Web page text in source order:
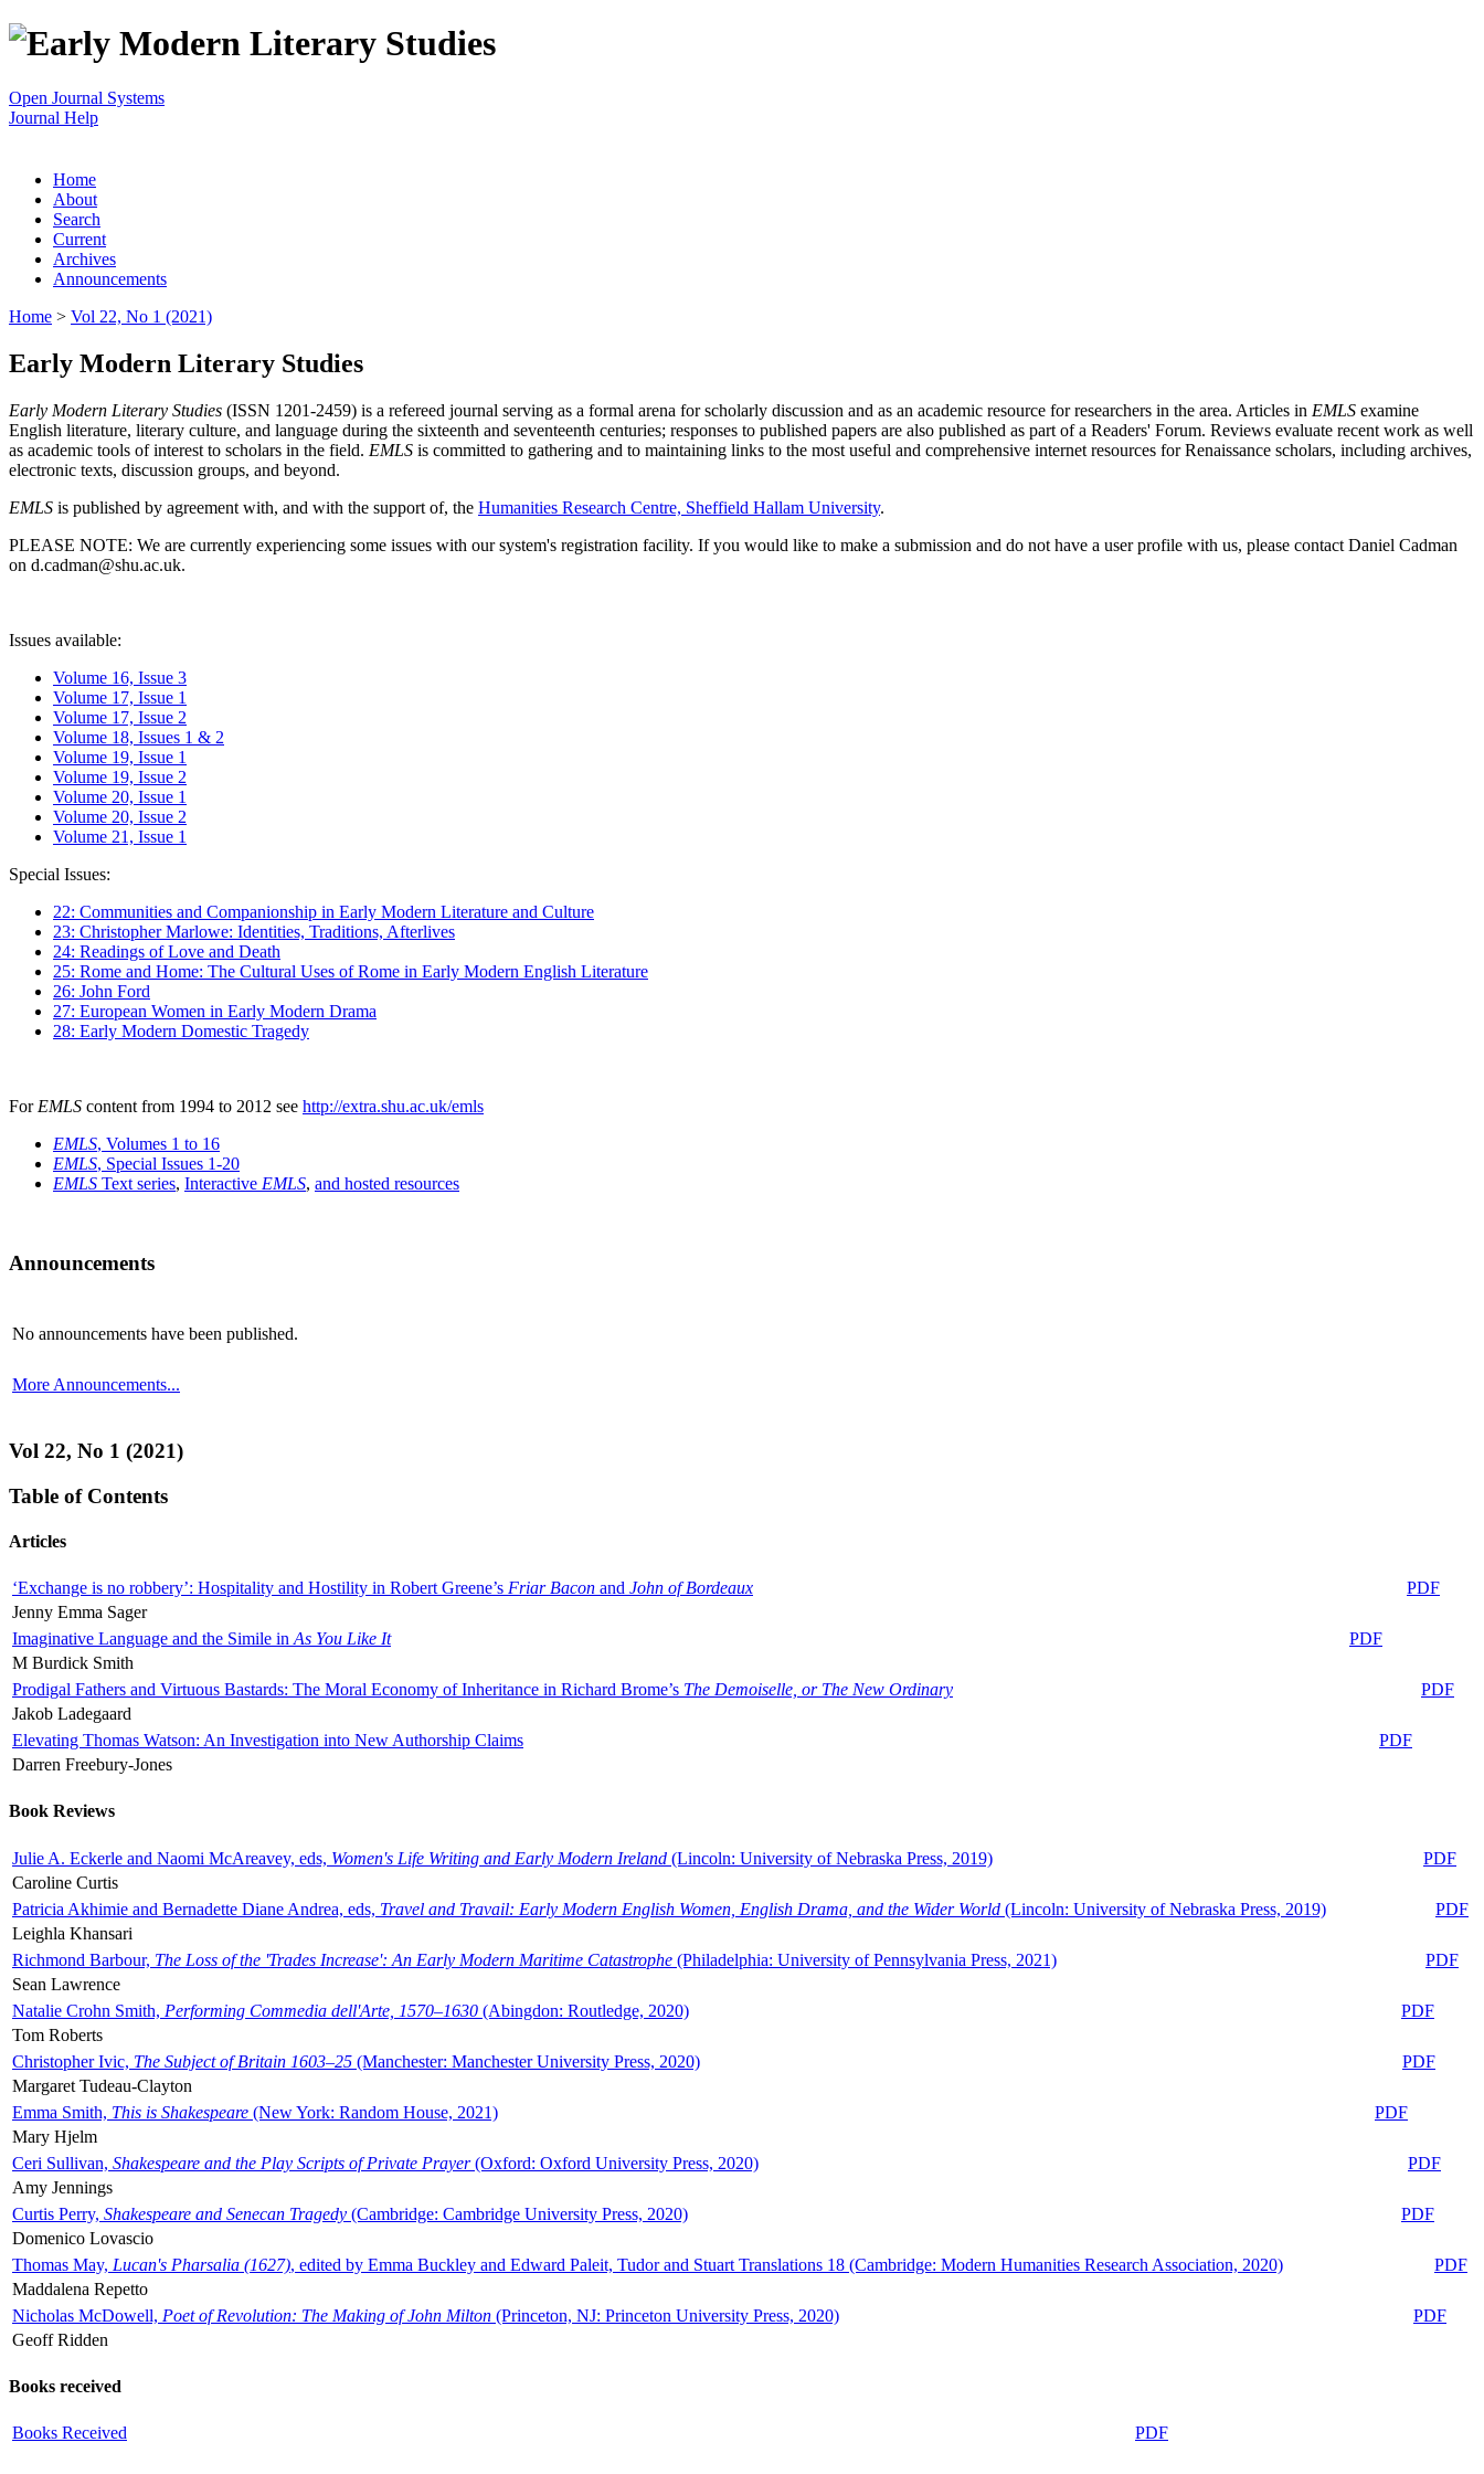
Open Journal Systems
Journal Help
Home
About
Search
Current
Archives
Announcements
Home > Vol 22, No 1 (2021)
Early Modern Literary Studies
Early Modern Literary Studies (ISSN 1201-2459) is a refereed journal serving as a formal arena for scholarly discussion and as an academic resource for researchers in the area. Articles in EMLS examine
English literature, literary culture, and language during the sixteenth and seventeenth centuries; responses to published papers are also published as part of a Readers' Forum. Reviews evaluate recent work as well
as academic tools of interest to scholars in the field. EMLS is committed to gathering and to maintaining links to the most useful and comprehensive internet resources for Renaissance scholars, including archives,
electronic texts, discussion groups, and beyond.
EMLS is published by agreement with, and with the support of, the Humanities Research Centre, Sheffield Hallam University.
PLEASE NOTE: We are currently experiencing some issues with our system's registration facility. If you would like to make a submission and do not have a user profile with us, please contact Daniel Cadman
on d.cadman@shu.ac.uk.
Issues available:
Volume 16, Issue 3
Volume 17, Issue 1
Volume 17, Issue 2
Volume 18, Issues 1 & 2
Volume 19, Issue 1
Volume 19, Issue 2
Volume 20, Issue 1
Volume 20, Issue 2
Volume 21, Issue 1
Special Issues:
22: Communities and Companionship in Early Modern Literature and Culture
23: Christopher Marlowe: Identities, Traditions, Afterlives
24: Readings of Love and Death
25: Rome and Home: The Cultural Uses of Rome in Early Modern English Literature
26: John Ford
27: European Women in Early Modern Drama
28: Early Modern Domestic Tragedy
For EMLS content from 1994 to 2012 see http://extra.shu.ac.uk/emls
EMLS, Volumes 1 to 16
EMLS, Special Issues 1-20
EMLS Text series, Interactive EMLS, and hosted resources
Announcements
No announcements have been published.
More Announcements...
Vol 22, No 1 (2021)
Table of Contents
Articles
‘Exchange is no robbery’: Hospitality and Hostility in Robert Greene’s Friar Bacon and John of Bordeaux
PDF
Jenny Emma Sager
Imaginative Language and the Simile in As You Like It
PDF
M Burdick Smith
Prodigal Fathers and Virtuous Bastards: The Moral Economy of Inheritance in Richard Brome’s The Demoiselle, or The New Ordinary
PDF
Jakob Ladegaard
Elevating Thomas Watson: An Investigation into New Authorship Claims
PDF
Darren Freebury-Jones
Book Reviews
Julie A. Eckerle and Naomi McAreavey, eds, Women's Life Writing and Early Modern Ireland (Lincoln: University of Nebraska Press, 2019)
PDF
Caroline Curtis
Patricia Akhimie and Bernadette Diane Andrea, eds, Travel and Travail: Early Modern English Women, English Drama, and the Wider World (Lincoln: University of Nebraska Press, 2019)
PDF
Leighla Khansari
Richmond Barbour, The Loss of the 'Trades Increase': An Early Modern Maritime Catastrophe (Philadelphia: University of Pennsylvania Press, 2021)
PDF
Sean Lawrence
Natalie Crohn Smith, Performing Commedia dell'Arte, 1570–1630 (Abingdon: Routledge, 2020)
PDF
Tom Roberts
Christopher Ivic, The Subject of Britain 1603–25 (Manchester: Manchester University Press, 2020)
PDF
Margaret Tudeau-Clayton
Emma Smith, This is Shakespeare (New York: Random House, 2021)
PDF
Mary Hjelm
Ceri Sullivan, Shakespeare and the Play Scripts of Private Prayer(Oxford: Oxford University Press, 2020)
PDF
Amy Jennings
Curtis Perry, Shakespeare and Senecan Tragedy (Cambridge: Cambridge University Press, 2020)
PDF
Domenico Lovascio
Thomas May, Lucan's Pharsalia (1627), edited by Emma Buckley and Edward Paleit, Tudor and Stuart Translations 18 (Cambridge: Modern Humanities Research Association, 2020)
PDF
Maddalena Repetto
Nicholas McDowell, Poet of Revolution: The Making of John Milton (Princeton, NJ: Princeton University Press, 2020)
PDF
Geoff Ridden
Books received
Books Received PDF